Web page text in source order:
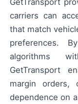
carriers can
that match
preferences.
algorithms
GetTransport
margin orders,
dependence on